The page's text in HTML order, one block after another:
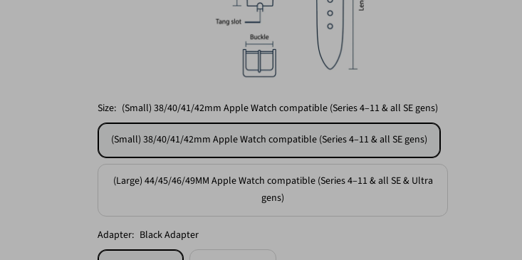
Size: (Small) 38/40/41/42mm Apple Watch compatible (Series 4–11 & all SE gens)
(Small) 38/40/41/42mm Apple Watch compatible (Series 4–11 & all SE gens)
(Large) 44/45/46/49MM Apple Watch compatible (Series 4–11 & all SE & Ultra
gens)
Adapter: Black Adapter